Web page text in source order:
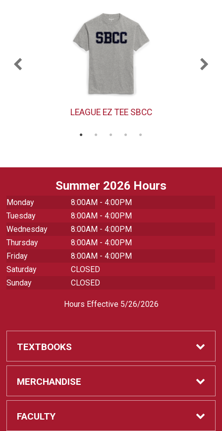
LEAGUE EZ TEE SBCC
Summer 2026 Hours
Monday
8:00AM - 4:00PM
Tuesday
8:00AM - 4:00PM
Wednesday
8:00AM - 4:00PM
Thursday
8:00AM - 4:00PM
Friday
8:00AM - 4:00PM
Saturday
CLOSED
Sunday
CLOSED
Hours Effective 5/26/2026
TEXTBOOKS
Textbooks
REQUIRED CLASS SUPPLIES
MERCHANDISE
Shop All Merchandise
FACULTY